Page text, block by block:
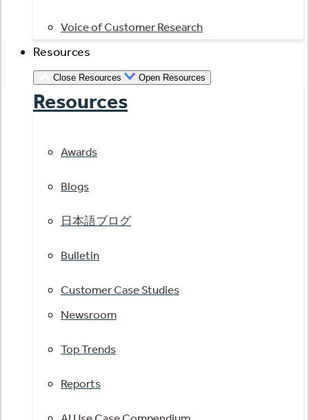
Voice of Customer Research
Resources
Close Resources Open Resources
Resources
Awards
Blogs
日本語ブログ
Bulletin
Customer Case Studies
Newsroom
Top Trends
Reports